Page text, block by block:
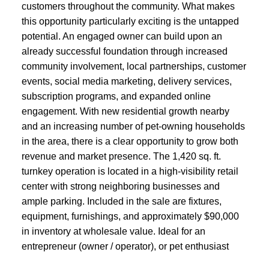
customers throughout the community. What makes
this opportunity particularly exciting is the untapped
potential. An engaged owner can build upon an
already successful foundation through increased
community involvement, local partnerships, customer
events, social media marketing, delivery services,
subscription programs, and expanded online
engagement. With new residential growth nearby
and an increasing number of pet-owning households
in the area, there is a clear opportunity to grow both
revenue and market presence. The 1,420 sq. ft.
turnkey operation is located in a high-visibility retail
center with strong neighboring businesses and
ample parking. Included in the sale are fixtures,
equipment, furnishings, and approximately $90,000
in inventory at wholesale value. Ideal for an
entrepreneur (owner / operator), or pet enthusiast